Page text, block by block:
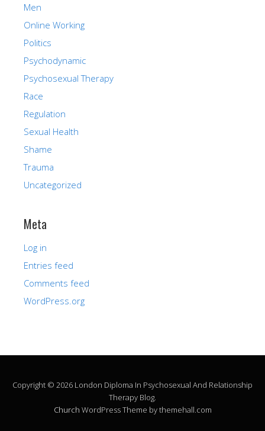
Men
Online Working
Politics
Psychodynamic
Psychosexual Therapy
Race
Regulation
Sexual Health
Shame
Trauma
Uncategorized
Meta
Log in
Entries feed
Comments feed
WordPress.org
Copyright © 2026 London Diploma In Psychosexual And Relationship
Therapy Blog.
Church WordPress Theme by themehall.com